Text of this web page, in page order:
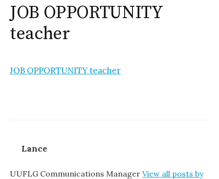
JOB OPPORTUNITY
teacher
JOB OPPORTUNITY teacher
Lance
UUFLG Communications Manager View all posts by